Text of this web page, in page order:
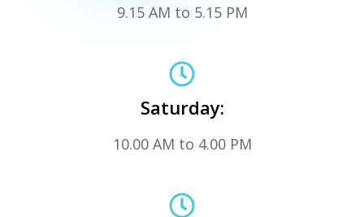
9.15 AM to 5.15 PM
Saturday:
10.00 AM to 4.00 PM